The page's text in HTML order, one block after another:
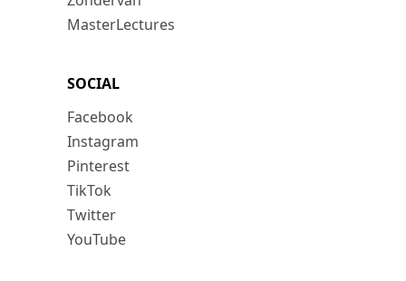
MasterLectures
SOCIAL
Facebook
Instagram
Pinterest
TikTok
Twitter
YouTube